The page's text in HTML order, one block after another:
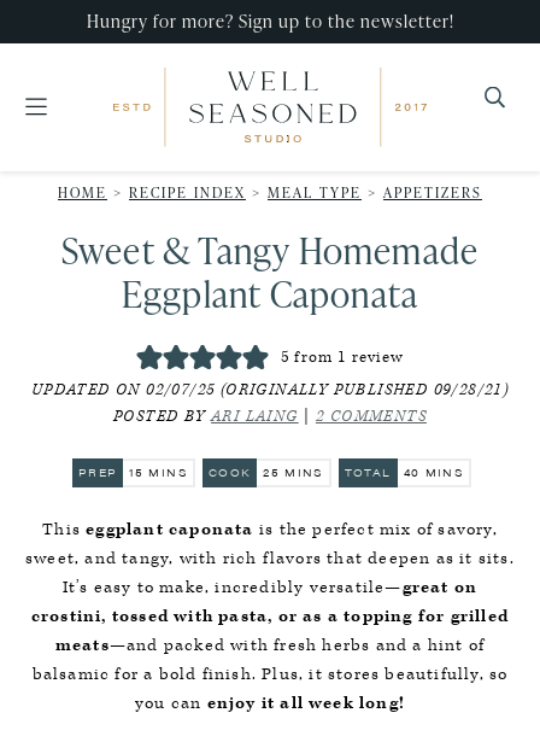
primary
main
primary
Hungry for more? Sign up to the newsletter!
Seasoned
Studio
that
impress,
with
minimal
effort!
HOME > RECIPE INDEX > MEAL TYPE > APPETIZERS
Sweet & Tangy Homemade
Eggplant Caponata
5 from 1 review
UPDATED ON 02/07/25 (ORIGINALLY PUBLISHED 09/28/21)
POSTED BYARI LAING 2 COMMENTS
PREP 15 MINUTES
MINS COOK 25 MINUTES
MINS TOTAL 40 MINUTES
MINS
Thiseggplant caponata is the perfect mix of savory,
sweet, and tangy, with rich flavors that deepen as it sits.
It’s easy to make, incredibly versatile—great on
crostini, tossed with pasta, or as a topping for grilled
meats—and packed with fresh herbs and a hint of
balsamic for a bold finish. Plus, it stores beautifully, so
you can enjoy it all week long!